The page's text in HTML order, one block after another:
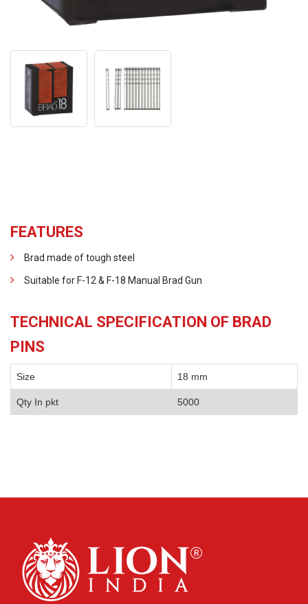
FEATURES
Brad made of tough steel
Suitable for F-12 & F-18 Manual Brad Gun
TECHNICAL SPECIFICATION OF BRAD
PINS
Size 18 mm
Qty In pkt 5000